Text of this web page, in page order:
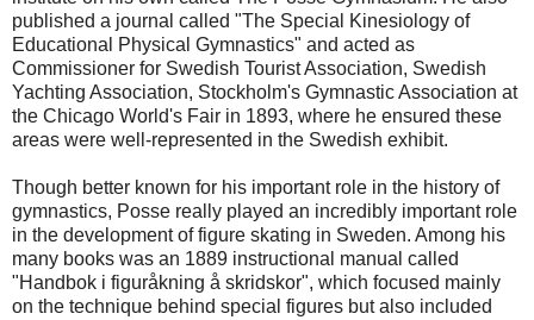
published a journal called "The Special Kinesiology of
Educational Physical Gymnastics" and acted as
Commissioner for Swedish Tourist Association, Swedish
Yachting Association, Stockholm's Gymnastic Association at
the Chicago World's Fair in 1893, where he ensured these
areas were well-represented in the Swedish exhibit.
Though better known for his important role in the history of
gymnastics, Posse really played an incredibly important role
in the development of figure skating in Sweden. Among his
many books was an 1889 instructional manual called
"Handbok i figuråkning å skridskor", which focused mainly
on the technique behind special figures but also included